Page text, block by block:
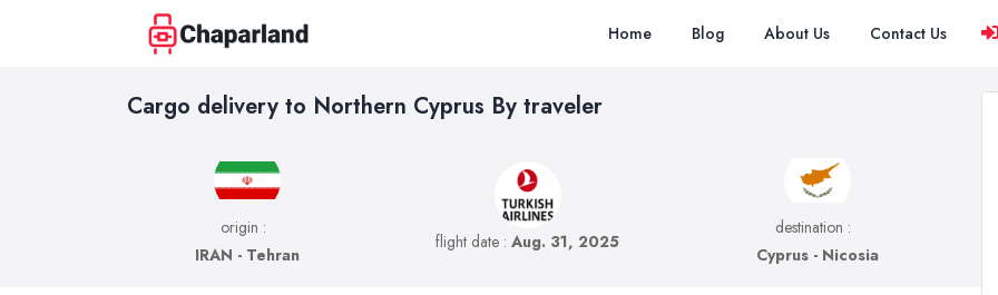
Home Blog About Us Contact Us
Cargo delivery to Northern Cyprus By traveler
origin :
IRAN - Tehran
flight date :Aug. 31, 2025
destination :
Cyprus - Nicosia